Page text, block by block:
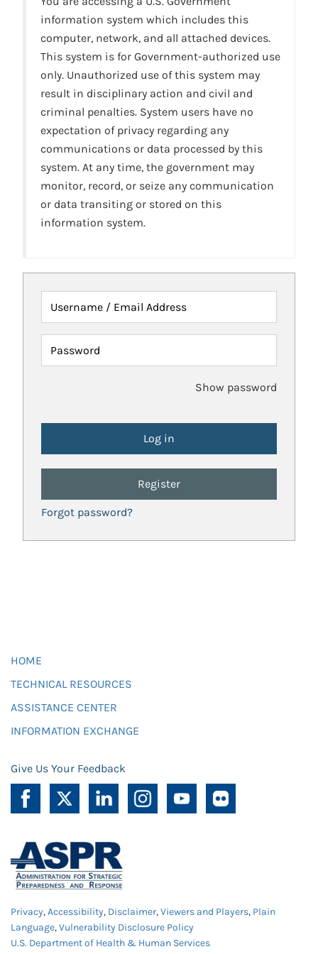
information system which includes this
computer, network, and all attached devices.
This system is for Government-authorized use
only. Unauthorized use of this system may
result in disciplinary action and civil and
criminal penalties. System users have no
expectation of privacy regarding any
communications or data processed by this
system. At any time, the government may
monitor, record, or seize any communication
or data transiting or stored on this
information system.
Username / Email Address
Password
Show password
Register
Forgot password?
HOME
TECHNICAL RESOURCES
ASSISTANCE CENTER
INFORMATION EXCHANGE
Give Us Your Feedback
Privacy,Accessibility, Disclaimer,Viewers and Players, Plain
Language,Vulnerability Disclosure Policy
U.S. Department of Health & Human Services